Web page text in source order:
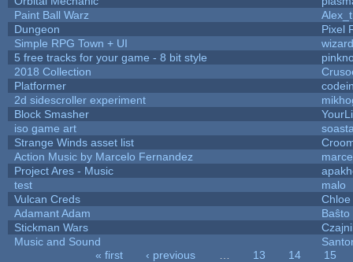
Paint Ball Warz
Dungeon
Pixel
Simple RPG Town + UI
5 free tracks for your game - 8 bit style
2018 Collection
Platformer
2d sidescroller experiment
Block Smasher
iso game art
Strange Winds asset list
Action Music by Marcelo Fernandez
Project Ares - Music
test
malo
Vulcan Creds
Chloe
Adamant Adam
Baŝto
Stickman Wars
Music and Sound
« first ‹ previous 13 14
15